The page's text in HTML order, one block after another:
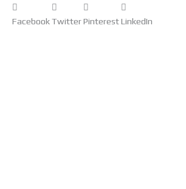
FacebookTwitterPinterestLinkedIn